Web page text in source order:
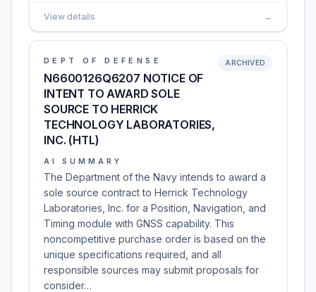
View details →
DEPT OF DEFENSE
N6600126Q6207 NOTICE OF
INTENT TO AWARD SOLE
SOURCE TO HERRICK
TECHNOLOGY LABORATORIES,
INC. (HTL)
ARCHIVED
AI SUMMARY
The Department of the Navy intends to award a
sole source contract to Herrick Technology
Laboratories, Inc. for a Position, Navigation, and
Timing module with GNSS capability. This
noncompetitive purchase order is based on the
unique specifications required, and all
responsible sources may submit proposals for
consider…